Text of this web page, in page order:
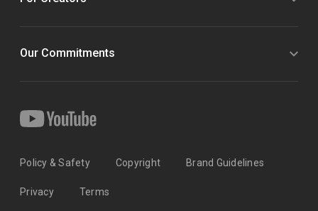
Our Commitments
Policy & Safety Copyright Brand Guidelines
Privacy Terms